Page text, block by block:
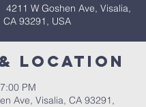
4211 W Goshen Ave, Visalia,
CA 93291, USA
Location
PM
Ave, Visalia, CA 93291,